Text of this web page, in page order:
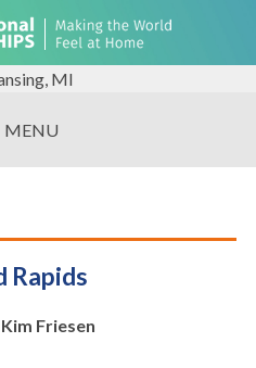
MI
MENU
Rapids
Friesen